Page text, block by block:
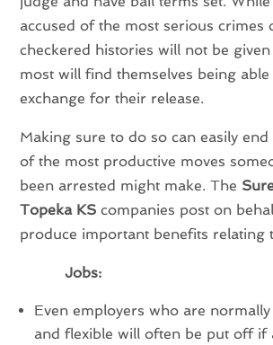
accused of the most serious crimes
checkered histories will not be
most will find themselves being
exchange for their release.
Making sure to do so can easily
of the most productive moves
been arrested might make. The
Topeka KS companies post on
produce important benefits relating
Jobs:
Even employers who are
and flexible will often be put off if